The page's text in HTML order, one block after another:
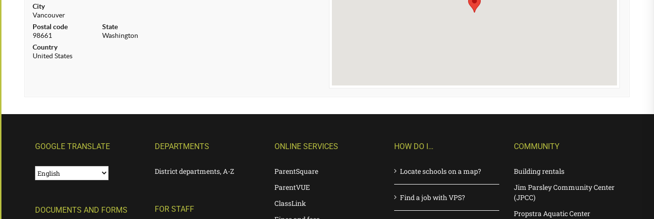
City
Vancouver
Postal code
98661
State
Washington
Country
United States
GOOGLE TRANSLATE
DOCUMENTS AND FORMS
DEPARTMENTS
District departments, A-Z
FOR STAFF
ONLINE SERVICES
ParentSquare
ParentVUE
ClassLink
HOW DO I…
Locate schools on a map?
Find a job with VPS?
COMMUNITY
Building rentals
Jim Parsley Community Center
(JPCC)
Propstra Aquatic Center